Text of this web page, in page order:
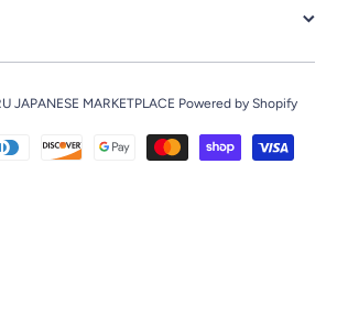
JAPANESE MARKETPLACE Powered by Shopify
Payment methods